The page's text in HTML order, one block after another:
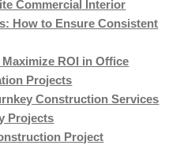
Commercial Interior
How to Ensure Consistent
Maximize ROI in Office
Projects
Construction Services
Projects
Project